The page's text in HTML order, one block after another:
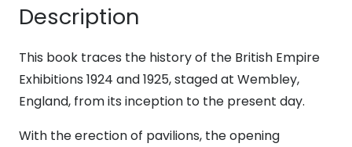
book
Ronald
R.
Knight
and
Description
This book traces the history of the British Empire
Exhibitions 1924 and 1925, staged at Wembley,
England, from its inception to the present day.
With the erection of pavilions, the opening